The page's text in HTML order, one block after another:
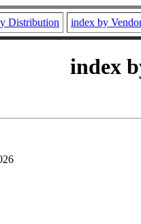
Distribution index by
index